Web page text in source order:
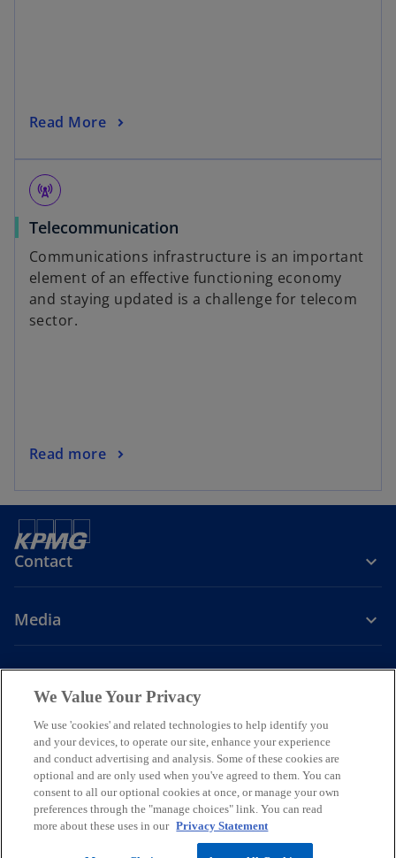
Read More
cell_tower
Telecommunication
Communications infrastructure is an important
element of an effective functioning economy
and staying updated is a challenge for telecom
sector.
Read more
Contact
Media
Company
p
e
n
s
i
p
e
n
s
i
n
p
e
n
s
i
n
LegalWhistleblowingPrivacyAccessibilityCookie Policy
© 2026 KPMG Bulgaria OOD, a Bulgarian limited liability company and
a member firm of the KPMG global organization of independent
member firms affiliated with KPMG International Limited, a private
We Value Your Privacy
We use 'cookies' and related technologies to help identify you
and your devices, to operate our site, enhance your experience
and conduct advertising and analysis. Some of these cookies are
optional and are only used when you've agreed to them. You can
consent to all our optional cookies at once, or manage your own
preferences through the "manage choices" link. You can read
more about these uses in our Privacy Statement